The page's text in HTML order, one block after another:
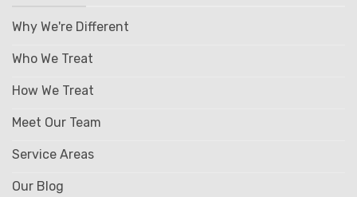
Why We're Different
Who We Treat
How We Treat
Meet Our Team
Service Areas
Our Blog